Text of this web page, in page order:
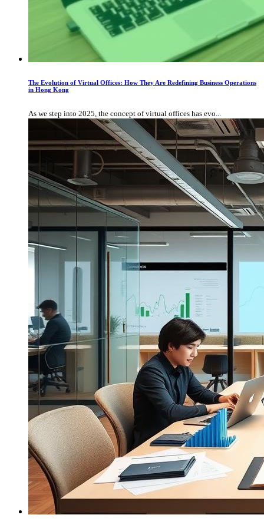
The Evolution of Virtual Offices: How They Are Redefining Business Operations
in Hong Kong
As we step into 2025, the concept of virtual offices has evo...